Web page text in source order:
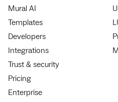
Mural AI
Templates
Developers
Integrations
Trust & security
Pricing
Enterprise